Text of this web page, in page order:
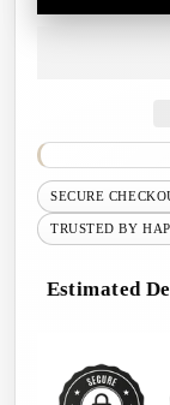
SECURE
TRUSTED BY
Estimated